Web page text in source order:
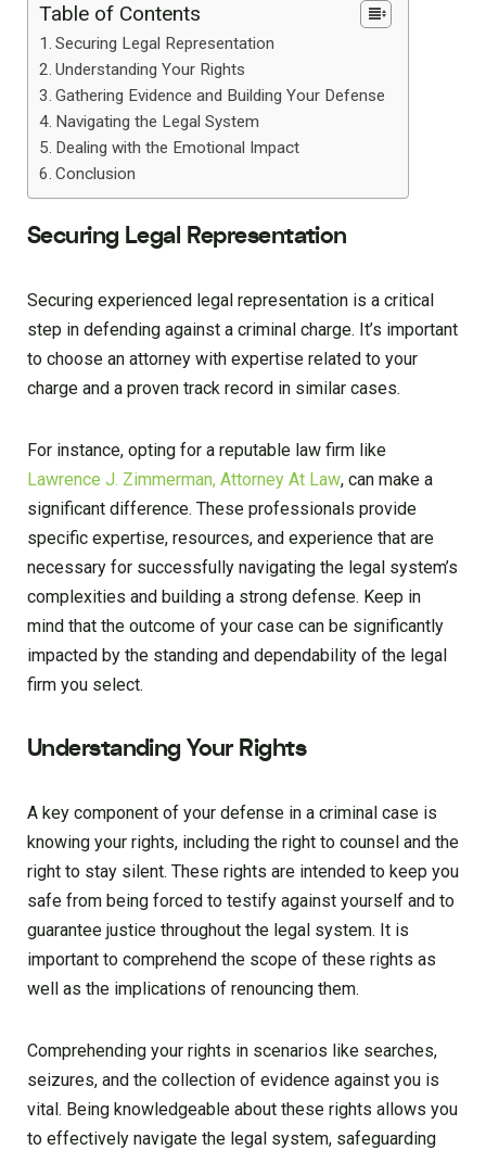
Table of Contents
Securing Legal Representation
Understanding Your Rights
Gathering Evidence and Building Your Defense
Navigating the Legal System
Dealing with the Emotional Impact
Conclusion
Securing Legal Representation
Securing experienced legal representation is a critical
step in defending against a criminal charge. It’s important
to choose an attorney with expertise related to your
charge and a proven track record in similar cases.
For instance, opting for a reputable law firm like
Lawrence J. Zimmerman, Attorney At Law, can make a
significant difference. These professionals provide
specific expertise, resources, and experience that are
necessary for successfully navigating the legal system’s
complexities and building a strong defense. Keep in
mind that the outcome of your case can be significantly
impacted by the standing and dependability of the legal
firm you select.
Understanding Your Rights
A key component of your defense in a criminal case is
knowing your rights, including the right to counsel and the
right to stay silent. These rights are intended to keep you
safe from being forced to testify against yourself and to
guarantee justice throughout the legal system. It is
important to comprehend the scope of these rights as
well as the implications of renouncing them.
Comprehending your rights in scenarios like searches,
seizures, and the collection of evidence against you is
vital. Being knowledgeable about these rights allows you
to effectively navigate the legal system, safeguarding